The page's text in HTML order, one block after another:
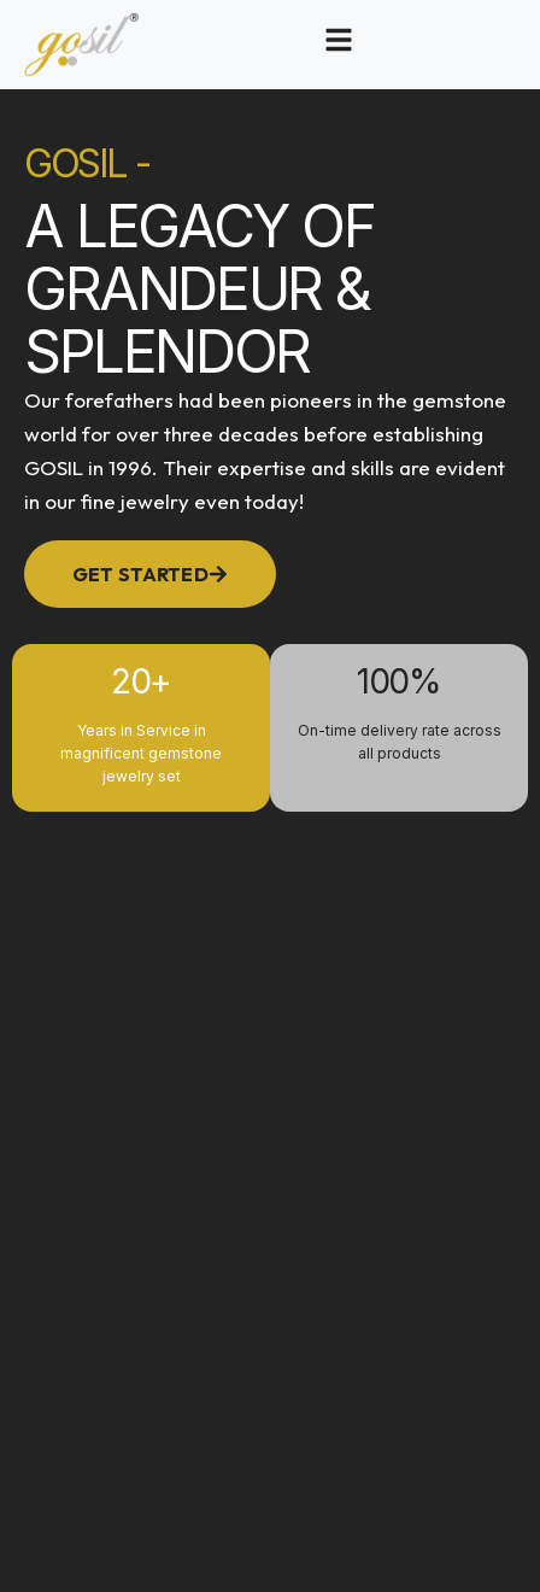
GOSIL -
A LEGACY OF
GRANDEUR &
SPLENDOR
Our forefathers had been pioneers in the gemstone
world for over three decades before establishing
GOSIL in 1996. Their expertise and skills are evident
in our fine jewelry even today!
GET STARTED
20+
Years in Service in
magnificent gemstone
jewelry set
100%
On-time delivery rate across
all products